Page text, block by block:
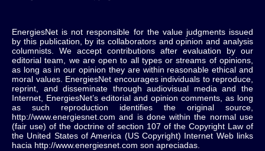
EnergiesNet is not responsible for the value judgments issued
by this publication, by its collaborators and opinion and analysis
columnists. We accept contributions after evaluation by our
editorial team, we are open to all types or streams of opinions,
as long as in our opinion they are within reasonable ethical and
moral values. EnergiesNet encourages individuals to reproduce,
reprint, and disseminate through audiovisual media and the
Internet, EnergiesNet’s editorial and opinion comments, as long
as such reproduction identifies the original source,
http://www.energiesnet.com and is done within the normal use
(fair use) of the doctrine of section 107 of the Copyright Law of
the United States of America (US Copyright) Internet Web links
hacia http://www.energiesnet.com son apreciadas.